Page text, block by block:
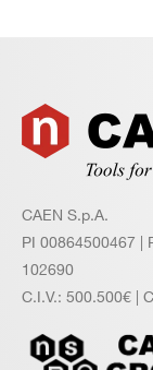
CAEN S.p.A.
PI 00864500467 |
102690
C.I.V.: 500.500€ |